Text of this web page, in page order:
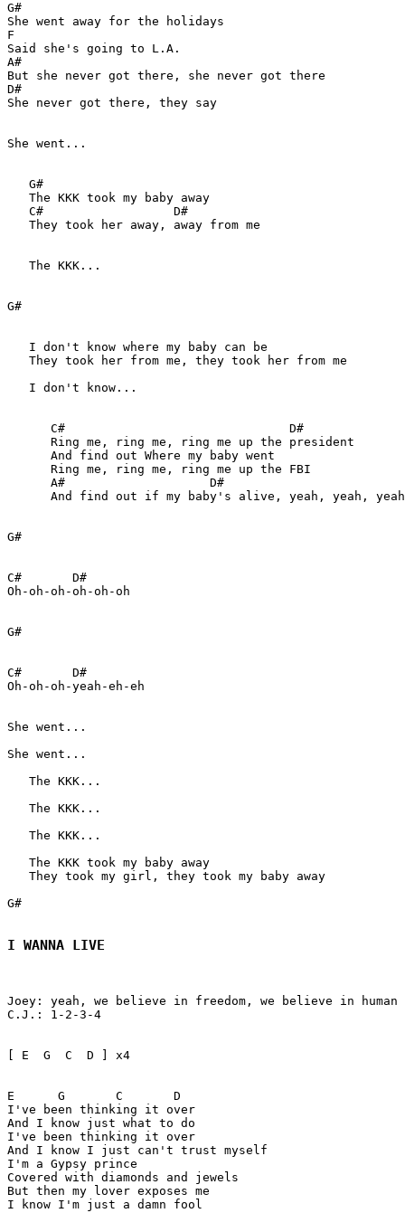
G#
She went away for the holidays
F
Said she's going to L.A.
A#
But she never got there, she never got there
D#
She never got there, they say
She went...
   G#
   The KKK took my baby away
   C#                  D#
   They took her away, away from me
   The KKK...
G#
   I don't know where my baby can be
   They took her from me, they took her from me
   I don't know...
      C#                               D#
      Ring me, ring me, ring me up the president
      And find out Where my baby went
      Ring me, ring me, ring me up the FBI
      A#                    D#
      And find out if my baby's alive, yeah, yeah, yeah
G#
C#       D#
Oh-oh-oh-oh-oh-oh
G#
C#       D#
Oh-oh-oh-yeah-eh-eh
She went...
She went...
   The KKK...
   The KKK...
   The KKK...
   The KKK took my baby away
   They took my girl, they took my baby away
G#
I WANNA LIVE
Joey: yeah, we believe in freedom, we believe in
C.J.: 1-2-3-4
[ E  G  C  D ] x4
E      G       C       D
I've been thinking it over
And I know just what to do
I've been thinking it over
And I know I just can't trust myself
I'm a Gypsy prince
Covered with diamonds and jewels
But then my lover exposes me
I know I'm just a damn fool